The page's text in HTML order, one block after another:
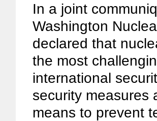
In a joint
Washington
declared that
the most
international
security measures
means to prevent